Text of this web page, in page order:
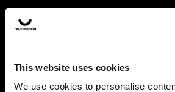
This website uses cookies
We use cookies to personalise
In the US and Canada, our
available at selected retailers.
with our shopfinder. For customers